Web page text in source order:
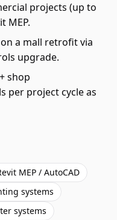
projects (up to
MEP.
a mall retrofit via
upgrade.
shop
per project cycle as
MEP / AutoCAD
systems
systems